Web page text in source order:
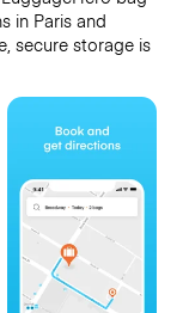
in Paris and
secure storage is